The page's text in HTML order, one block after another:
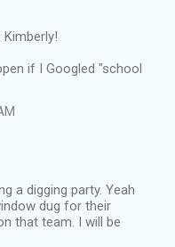
if I Googled "school
a digging party. Yeah
dug for their
that team. I will be